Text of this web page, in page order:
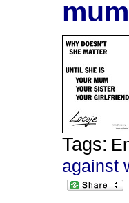
Tags:
against